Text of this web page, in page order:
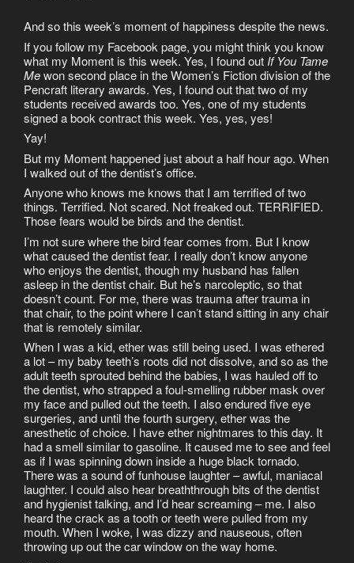
And so this week’s moment of happiness despite the news.
If you follow my Facebook page, you might think you know
what my Moment is this week. Yes, I found out If You Tame
Mewon second place in the Women’s Fiction division of the
Pencraft literary awards. Yes, I found out that two of my
students received awards too. Yes, one of my students
signed a book contract this week. Yes, yes, yes!
Yay!
But my Moment happened just about a half hour ago. When
I walked out of the dentist’s office.
Anyone who knows me knows that I am terrified of two
things. Terrified. Not scared. Not freaked out. TERRIFIED.
Those fears would be birds and the dentist.
I’m not sure where the bird fear comes from. But I know
what caused the dentist fear. I really don’t know anyone
who enjoys the dentist, though my husband has fallen
asleep in the dentist chair. But he’s narcoleptic, so that
doesn’t count. For me, there was trauma after trauma in
that chair, to the point where I can’t stand sitting in any chair
that is remotely similar.
When I was a kid, ether was still being used. I was ethered
a lot – my baby teeth’s roots did not dissolve, and so as the
adult teeth sprouted behind the babies, I was hauled off to
the dentist, who strapped a foul-smelling rubber mask over
my face and pulled out the teeth. I also endured five eye
surgeries, and until the fourth surgery, ether was the
anesthetic of choice. I have ether nightmares to this day. It
had a smell similar to gasoline. It caused me to see and feel
as if I was spinning down inside a huge black tornado.
There was a sound of funhouse laughter – awful, maniacal
laughter. I could also hear breaththrough bits of the dentist
and hygienist talking, and I’d hear screaming – me. I also
heard the crack as a tooth or teeth were pulled from my
mouth. When I woke, I was dizzy and nauseous, often
throwing up out the car window on the way home.